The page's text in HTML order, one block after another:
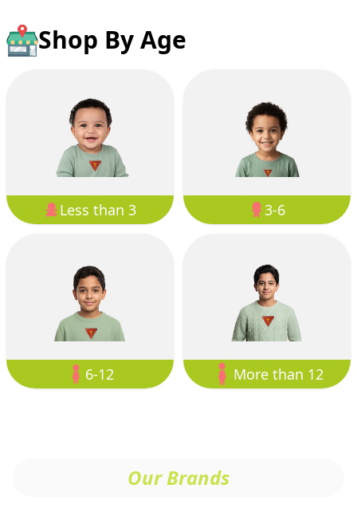
Shop By Age
Less than 3 3-6
6-12 More than 12
Our Brands